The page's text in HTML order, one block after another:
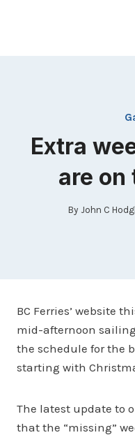
Extra
are
By John C
BC Ferries’ website
mid-afternoon
the schedule for the
starting with
The latest update to
that the “missing”